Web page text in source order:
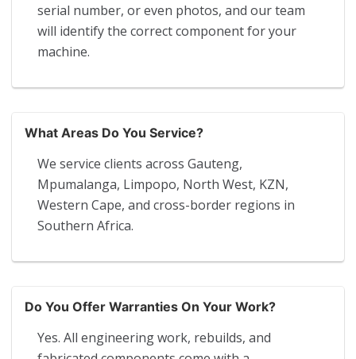
serial number, or even photos, and our team
will identify the correct component for your
machine.
What Areas Do You Service?
We service clients across Gauteng,
Mpumalanga, Limpopo, North West, KZN,
Western Cape, and cross-border regions in
Southern Africa.
Do You Offer Warranties On Your Work?
Yes. All engineering work, rebuilds, and